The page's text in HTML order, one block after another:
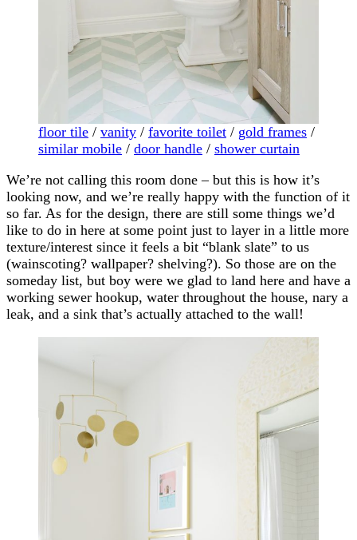
floor tile / vanity / favorite toilet / gold frames /
similar mobile / door handle / shower curtain
We’re not calling this room done – but this is how it’s
looking now, and we’re really happy with the function of it
so far. As for the design, there are still some things we’d
like to do in here at some point just to layer in a little more
texture/interest since it feels a bit “blank slate” to us
(wainscoting? wallpaper? shelving?). So those are on the
someday list, but boy were we glad to land here and have a
working sewer hookup, water throughout the house, nary a
leak, and a sink that’s actually attached to the wall!